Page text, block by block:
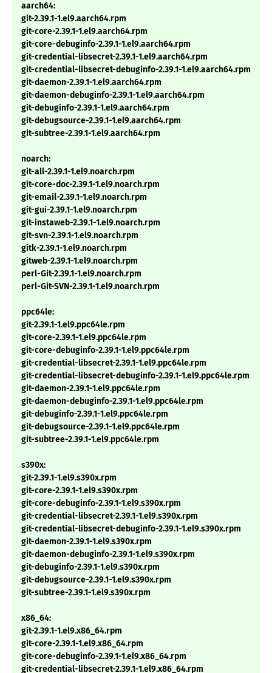
aarch64:
git-2.39.1-1.el9.aarch64.rpm
git-core-2.39.1-1.el9.aarch64.rpm
git-core-debuginfo-2.39.1-1.el9.aarch64.rpm
git-credential-libsecret-2.39.1-1.el9.aarch64.rpm
git-credential-libsecret-debuginfo-2.39.1-1.el9.aarch64.rpm
git-daemon-2.39.1-1.el9.aarch64.rpm
git-daemon-debuginfo-2.39.1-1.el9.aarch64.rpm
git-debuginfo-2.39.1-1.el9.aarch64.rpm
git-debugsource-2.39.1-1.el9.aarch64.rpm
git-subtree-2.39.1-1.el9.aarch64.rpm
noarch:
git-all-2.39.1-1.el9.noarch.rpm
git-core-doc-2.39.1-1.el9.noarch.rpm
git-email-2.39.1-1.el9.noarch.rpm
git-gui-2.39.1-1.el9.noarch.rpm
git-instaweb-2.39.1-1.el9.noarch.rpm
git-svn-2.39.1-1.el9.noarch.rpm
gitk-2.39.1-1.el9.noarch.rpm
gitweb-2.39.1-1.el9.noarch.rpm
perl-Git-2.39.1-1.el9.noarch.rpm
perl-Git-SVN-2.39.1-1.el9.noarch.rpm
ppc64le:
git-2.39.1-1.el9.ppc64le.rpm
git-core-2.39.1-1.el9.ppc64le.rpm
git-core-debuginfo-2.39.1-1.el9.ppc64le.rpm
git-credential-libsecret-2.39.1-1.el9.ppc64le.rpm
git-credential-libsecret-debuginfo-2.39.1-1.el9.ppc64le.rpm
git-daemon-2.39.1-1.el9.ppc64le.rpm
git-daemon-debuginfo-2.39.1-1.el9.ppc64le.rpm
git-debuginfo-2.39.1-1.el9.ppc64le.rpm
git-debugsource-2.39.1-1.el9.ppc64le.rpm
git-subtree-2.39.1-1.el9.ppc64le.rpm
s390x:
git-2.39.1-1.el9.s390x.rpm
git-core-2.39.1-1.el9.s390x.rpm
git-core-debuginfo-2.39.1-1.el9.s390x.rpm
git-credential-libsecret-2.39.1-1.el9.s390x.rpm
git-credential-libsecret-debuginfo-2.39.1-1.el9.s390x.rpm
git-daemon-2.39.1-1.el9.s390x.rpm
git-daemon-debuginfo-2.39.1-1.el9.s390x.rpm
git-debuginfo-2.39.1-1.el9.s390x.rpm
git-debugsource-2.39.1-1.el9.s390x.rpm
git-subtree-2.39.1-1.el9.s390x.rpm
x86_64:
git-2.39.1-1.el9.x86_64.rpm
git-core-2.39.1-1.el9.x86_64.rpm
git-core-debuginfo-2.39.1-1.el9.x86_64.rpm
git-credential-libsecret-2.39.1-1.el9.x86_64.rpm